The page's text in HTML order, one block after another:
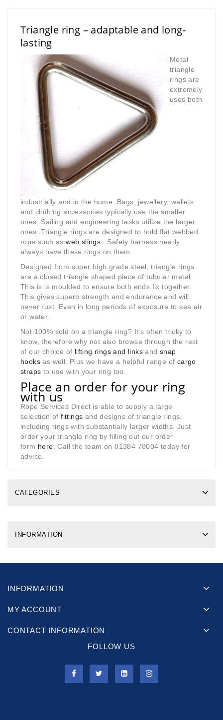
Triangle ring – adaptable and long-
lasting
Metal
triangle
rings are
extremely
uses both
industrially and in the home. Bags, jewellery, wallets
and clothing accessories typically use the smaller
ones. Sailing and engineering tasks utilize the larger
ones. Triangle rings are designed to hold flat webbed
rope such asweb slings.
Safety harness nearly
always have these rings on them.
Designed from super high grade steel, triangle rings
are a closed triangle shaped piece of tubular metal.
This is is moulded to ensure both ends fix together.
This gives superb strength and endurance and will
never rust. Even in long periods of exposure to sea air
or water.
Not 100% sold on a triangle ring? It’s often tricky to
know, therefore why not also browse through the rest
of our choice of lifting rings and links andsnap
hooks as well. Plus we have a helpful range of cargo
straps to use with your ring too.
Place an order for your ring
with us
Rope Services Direct is able to supply a large
selection offittings and designs of triangle rings,
including rings with substantially larger widths. Just
order your triangle ring by filling out our order
form here . Call the team on 01384 78004 today for
advice.
CATEGORIES
INFORMATION
INFORMATION
MY ACCOUNT
CONTACT INFORMATION
FOLLOW US